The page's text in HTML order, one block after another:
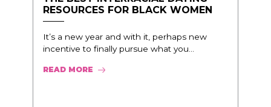
RESOURCES FOR BLACK WOMEN
It’s a new year and with it, perhaps new
incentive to finally pursue what you...
READ MORE